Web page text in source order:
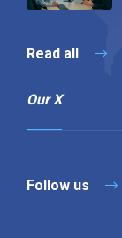
Read all
Our X
Follow us